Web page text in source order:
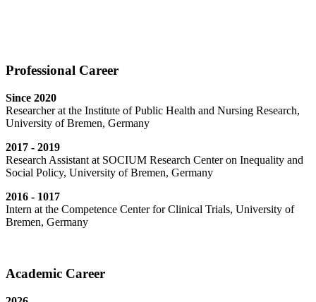
Professional Career
Since 2020
Researcher at the Institute of Public Health and Nursing Research,
University of Bremen, Germany
2017 - 2019
Research Assistant at SOCIUM Research Center on Inequality and
Social Policy, University of Bremen, Germany
2016 - 1017
Intern at the Competence Center for Clinical Trials, University of
Bremen, Germany
Academic Career